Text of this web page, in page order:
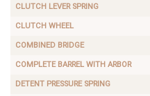
CLUTCH LEVER SPRING
CLUTCH WHEEL
COMBINED BRIDGE
COMPLETE BARREL WITH ARBOR
DETENT PRESSURE SPRING